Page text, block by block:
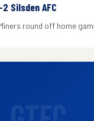
Silsden AFC
round off home